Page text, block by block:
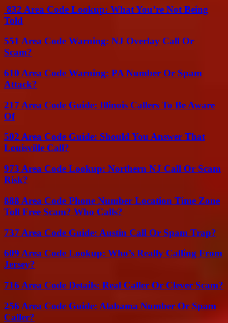
832 Area Code Lookup: What You’re Not Being
Told
551 Area Code Warning: NJ Overlay Call Or
Scam?
610 Area Code Warning: PA Number Or Spam
Attack?
217 Area Code Guide: Illinois Callers To Be Aware
Of
502 Area Code Guide: Should You Answer That
Louisville Call?
973 Area Code Lookup: Northern NJ Call Or Scam
Risk?
888 Area Code Phone Number Location Time Zone
Toll Free Scam? Who Calls?
737 Area Code Guide: Austin Call Or Spam Trap?
609 Area Code Lookup: Who’s Really Calling From
Jersey?
716 Area Code Details: Real Caller Or Clever Scam?
256 Area Code Guide: Alabama Number Or Spam
Caller?